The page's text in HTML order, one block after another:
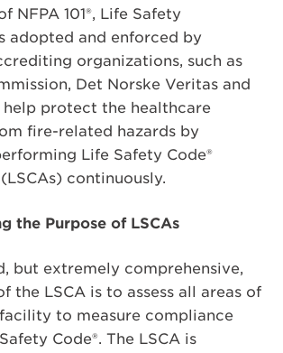
NFPA 101®, Life Safety
adopted and enforced by
organizations, such as
Det Norske Veritas and
help protect the healthcare
fire-related hazards by
Life Safety Code®
continuously.
the Purpose of LSCAs
but extremely comprehensive,
the LSCA is to assess all areas of
to measure compliance
Code®. The LSCA is